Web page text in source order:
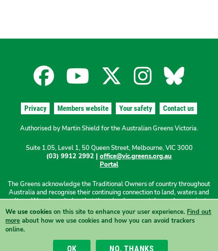
‘BIG
BUILD’
Facebook
for
the
Australian
Greens
YouTube
for
the
Australian
Greens
X
for
the
Australian
Greens
for
the
Greens
for
the
Privacy Members website Your safety Contact us
Authorised by Martin Shield for the Australian Greens Victoria.
Suite 1.05, Level 1, 50 Queen Street, Melbourne, VIC 3000
(03) 9912 2992 | office@vic.greens.org.au
Portal
The Greens acknowledge the Traditional Owners of country throughout
Australia and recognise their continuing connection to land, waters and
culture. We acknowledge that these lands were stolen and sovereignty
was never ceded. We pay our respects to Elders past, present and
emerging.
We use cookies on this site to enhance your user experience. Find out
more about how we use cookies and how you can avoid trackers
online.
NO, THANKS
OK